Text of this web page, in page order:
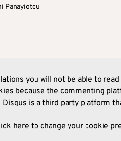
Panayiotou
you will not be able to
because the commenting
Disqus is a third party platform
here to change your cookie